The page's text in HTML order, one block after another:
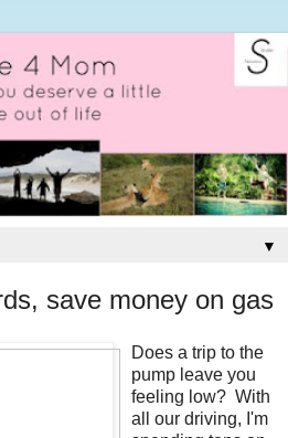
▼
save money on gas
Does a trip to the
pump leave you
feeling low? With
all our driving, I'm